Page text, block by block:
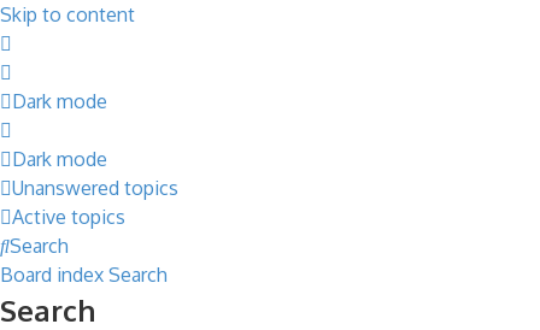
Skip to content
Dark mode
Dark mode
Unanswered topics
Active topics
Search
Board index Search
Search